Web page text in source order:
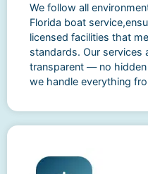
We follow all
Florida boat
licensed facilities that
standards. Our services
transparent — no
we handle everything